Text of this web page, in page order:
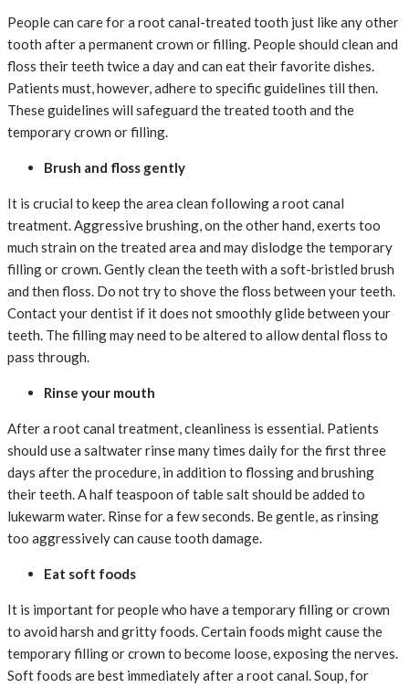
People can care for a root canal-treated tooth just like any other
tooth after a permanent crown or filling. People should clean and
floss their teeth twice a day and can eat their favorite dishes.
Patients must, however, adhere to specific guidelines till then.
These guidelines will safeguard the treated tooth and the
temporary crown or filling.
Brush and floss gently
It is crucial to keep the area clean following a root canal
treatment. Aggressive brushing, on the other hand, exerts too
much strain on the treated area and may dislodge the temporary
filling or crown. Gently clean the teeth with a soft-bristled brush
and then floss. Do not try to shove the floss between your teeth.
Contact your dentist if it does not smoothly glide between your
teeth. The filling may need to be altered to allow dental floss to
pass through.
Rinse your mouth
After a root canal treatment, cleanliness is essential. Patients
should use a saltwater rinse many times daily for the first three
days after the procedure, in addition to flossing and brushing
their teeth. A half teaspoon of table salt should be added to
lukewarm water. Rinse for a few seconds. Be gentle, as rinsing
too aggressively can cause tooth damage.
Eat soft foods
It is important for people who have a temporary filling or crown
to avoid harsh and gritty foods. Certain foods might cause the
temporary filling or crown to become loose, exposing the nerves.
Soft foods are best immediately after a root canal. Soup, for